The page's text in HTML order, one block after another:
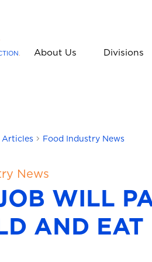
. About Us Divisions
Articles Food Industry News
News
WILL
AND EAT